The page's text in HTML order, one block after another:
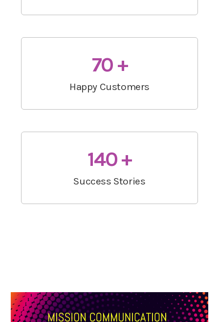
70 +
Happy Customers
140 +
Success Stories